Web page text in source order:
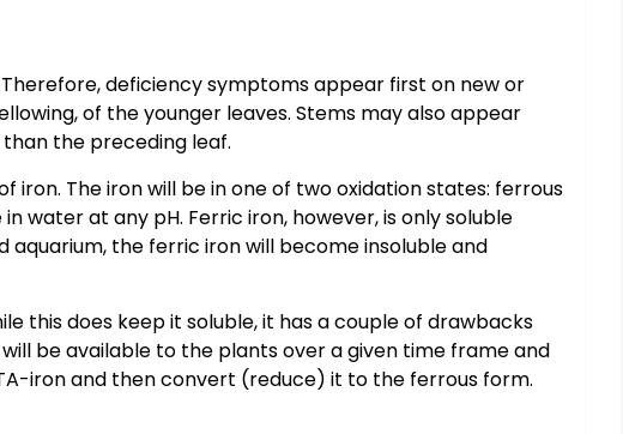
deficiency symptoms appear first on new or
of the younger leaves. Stems may also appear
the preceding leaf.
The iron will be in one of two oxidation states: ferrous
water at any pH. Ferric iron, however, is only soluble
aquarium, the ferric iron will become insoluble and
this does keep it soluble, it has a couple of drawbacks
be available to the plants over a given time frame and
iron and then convert (reduce) it to the ferrous form.